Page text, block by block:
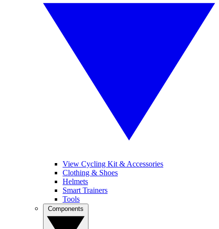
View Cycling Kit & Accessories
Clothing & Shoes
Helmets
Smart Trainers
Tools